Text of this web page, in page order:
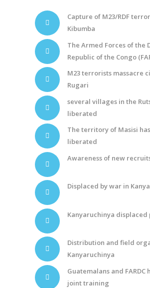
Capture of M23/RDF
Kibumba
The Armed Forces of the
Republic of the Congo
M23 terrorists massacre
Rugari
several villages in the
liberated
The territory of Masisi
liberated
Awareness of new
Displaced by war in
Kanyaruchinya displaced
Distribution and field
Kanyaruchinya
Guatemalans and FARDC
joint training